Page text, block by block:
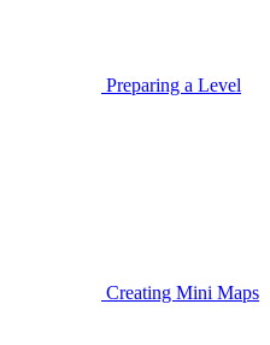
Preparing a Level
Creating Mini Maps